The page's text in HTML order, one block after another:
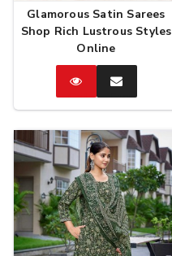
Glamorous Satin Sarees
Shop Rich Lustrous Styles
Online
CatalogEnquire
Now